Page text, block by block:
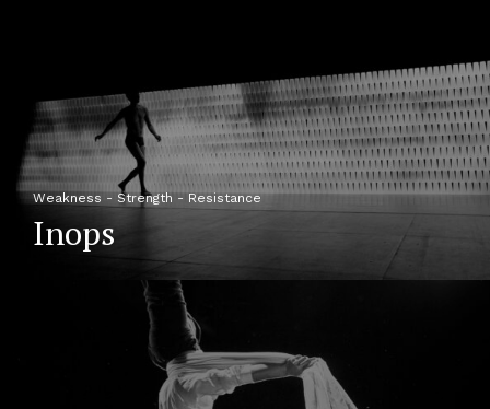
Weakness - Strength - Resistance
Inops